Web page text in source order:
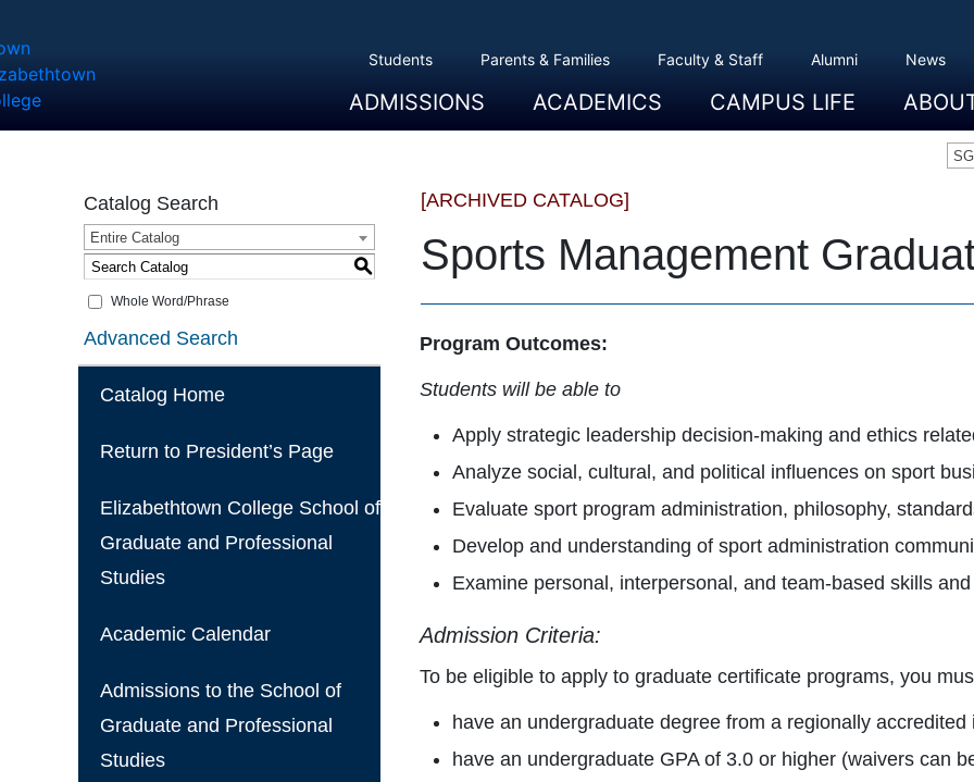
ADMISSIONS
Overview
Apply
Tuition And Cost
Scholarships
Take A Tour
First Year Students
Transfer Students
Accepted Students
ACADEMICS
Overview
Majors And Minors
Graduate Programs
Academic Advising
Registration And Records
Schools
CAMPUS LIFE
Overview
Dining
Clubs And Organizations
Residence Life
Office Of Student Activities
Facilities
Campus Safety
College Store Overview
The
President
History
Traditions
College
Civil
Students Parents & Families Faculty & Staff Alumni News
Catalog Search
Entire Catalog
S
Whole Word/Phrase
Advanced Search
Catalog Home
Return to President’s Page
Elizabethtown College School of
Graduate and Professional
Studies
Academic Calendar
Admissions to the School of
Graduate and Professional
Studies
[ARCHIVED CATALOG]
Sports Management
Program Outcomes:
Students will be able to
Apply strategic leadership decision-making and ethics
Analyze social, cultural, and political influences on sport
Evaluate sport program administration, philosophy,
Develop and understanding of sport administration
Examine personal, interpersonal, and team-based skills
Admission Criteria:
To be eligible to apply to graduate certificate programs, you
have an undergraduate degree from a regionally accredited
have an undergraduate GPA of 3.0 or higher (waivers can